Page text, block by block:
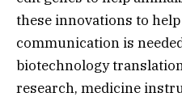
these innovations to
communication is
biotechnology
research, medicine